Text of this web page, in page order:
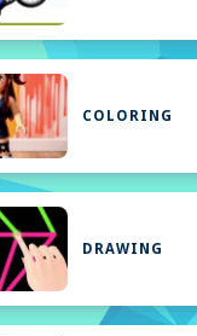
COLORING
DRAWING